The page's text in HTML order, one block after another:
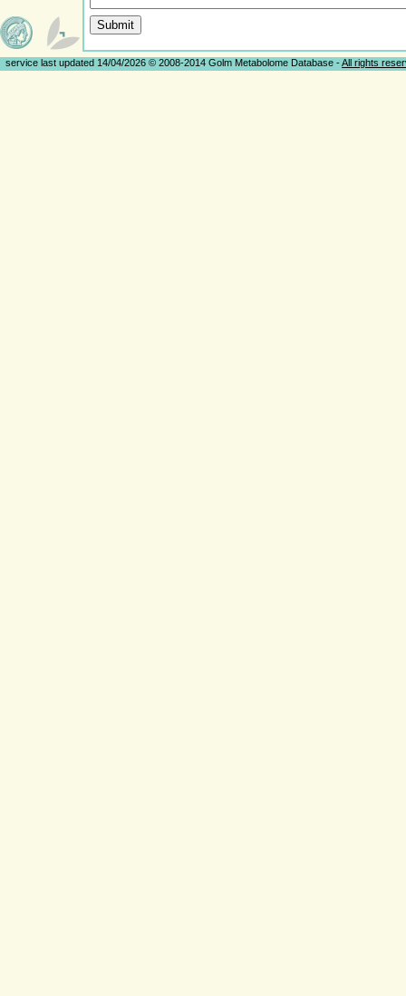
service last updated 14/04/2026 © 2008-2014 Golm Metabolome Database -All rights